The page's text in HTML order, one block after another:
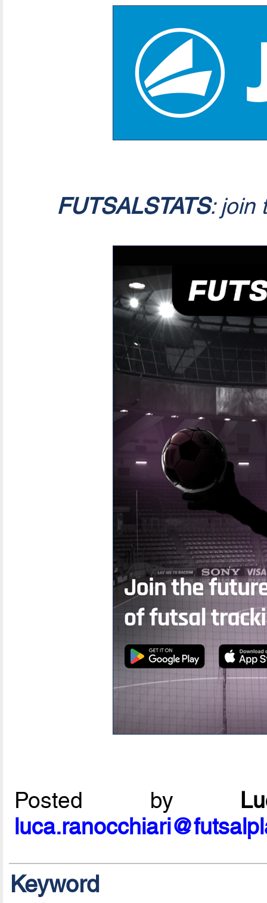
FUTSALSTATS: join
Posted by
Keyword